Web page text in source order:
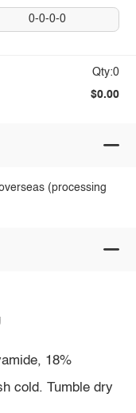
0-0-0-0
Qty:0
$0.00
(processing
18%
cold. Tumble dry